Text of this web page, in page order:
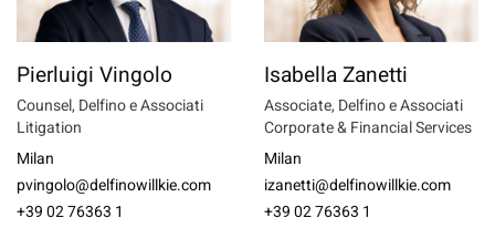
Pierluigi Vingolo
Counsel, Delfino e Associati
Litigation
Milan
pvingolo@delfinowillkie.com
+39 02 76363 1
Isabella Zanetti
Associate, Delfino e Associati
Corporate & Financial Services
Milan
izanetti@delfinowillkie.com
+39 02 76363 1